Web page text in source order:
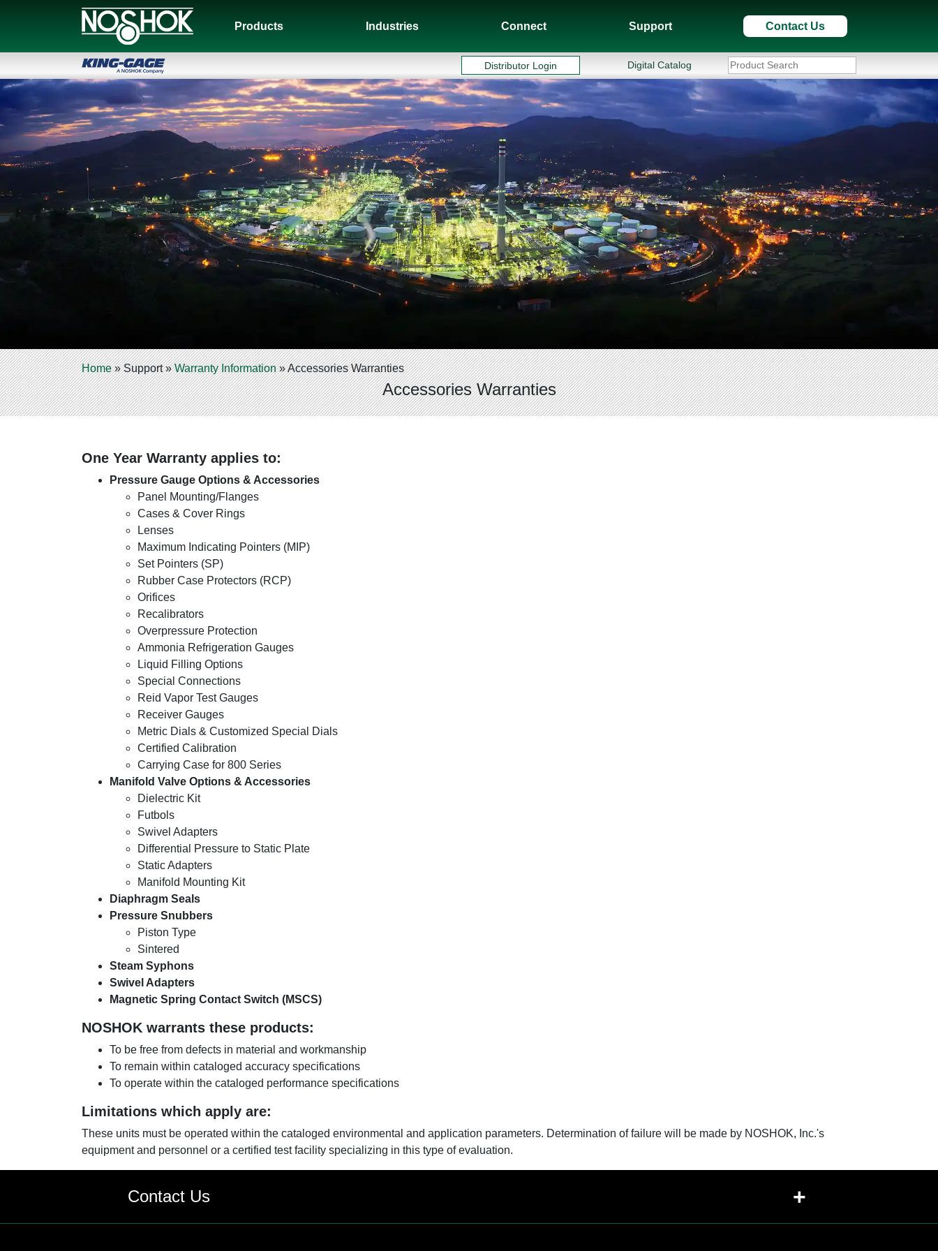
Products Industries Connect Support Contact Us
Distributor Login Digital Catalog
Home»Support»Warranty Information»Accessories Warranties
Accessories Warranties
One Year Warranty applies to:
Pressure Gauge Options & Accessories
Panel Mounting/Flanges
Cases & Cover Rings
Lenses
Maximum Indicating Pointers (MIP)
Set Pointers (SP)
Rubber Case Protectors (RCP)
Orifices
Recalibrators
Overpressure Protection
Ammonia Refrigeration Gauges
Liquid Filling Options
Special Connections
Reid Vapor Test Gauges
Receiver Gauges
Metric Dials & Customized Special Dials
Certified Calibration
Carrying Case for 800 Series
Manifold Valve Options & Accessories
Dielectric Kit
Futbols
Swivel Adapters
Differential Pressure to Static Plate
Static Adapters
Manifold Mounting Kit
Diaphragm Seals
Pressure Snubbers
Piston Type
Sintered
Steam Syphons
Swivel Adapters
Magnetic Spring Contact Switch (MSCS)
NOSHOK warrants these products:
To be free from defects in material and workmanship
To remain within cataloged accuracy specifications
To operate within the cataloged performance specifications
Limitations which apply are:
These units must be operated within the cataloged environmental and application parameters. Determination of failure will be made by NOSHOK, Inc.'s
equipment and personnel or a certified test facility specializing in this type of evaluation.
Contact Us +